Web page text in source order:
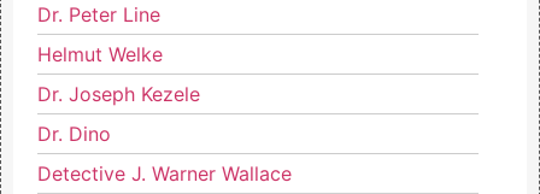
Dr. Peter Line
Helmut Welke
Dr. Joseph Kezele
Dr. Dino
Detective J. Warner Wallace